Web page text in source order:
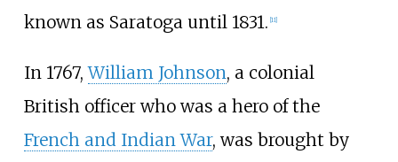
known as Saratoga until 1831. [11]
In 1767,William Johnson, a colonial
British officer who was a hero of the
French and Indian War, was brought by